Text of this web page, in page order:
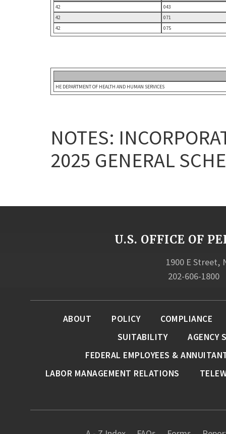
42
043
42
071
42
075
HE DEPARTMENT OF HEALTH AND HUMAN SERVICES
NOTES:
2025 GENERAL
U.S. OFFICE OF
1900 E Street,
202-606-1800
ABOUT POLICY
COMPLIANCE
SUITABILITY
AGENCY
FEDERAL EMPLOYEES &
LABOR MANAGEMENT RELATIONS